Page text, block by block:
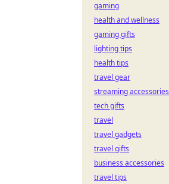
gaming
health and wellness
gaming gifts
lighting tips
health tips
travel gear
streaming accessories
tech gifts
travel
travel gadgets
travel gifts
business accessories
travel tips